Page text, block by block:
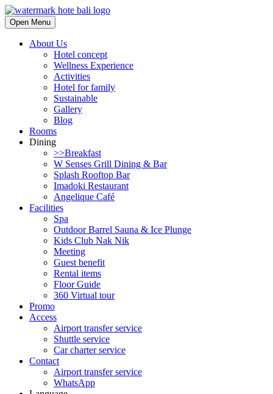
Open Menu
About Us
Hotel concept
Wellness Experience
Activities
Hotel for family
Sustainable
Gallery
Blog
Rooms
Dining
>>Breakfast
W Senses Grill Dining & Bar
Splash Rooftop Bar
Imadoki Restaurant
Angelique Café
Facilities
Spa
Outdoor Barrel Sauna & Ice Plunge
Kids Club Nak Nik
Meeting
Guest benefit
Rental items
Floor Guide
360 Virtual tour
Promo
Access
Airport transfer service
Shuttle service
Car charter service
Contact
Airport transfer service
WhatsApp